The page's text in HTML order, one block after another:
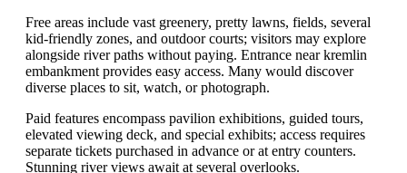
Free areas include vast greenery, pretty lawns, fields, several
kid-friendly zones, and outdoor courts; visitors may explore
alongside river paths without paying. Entrance near kremlin
embankment provides easy access. Many would discover
diverse places to sit, watch, or photograph.
Paid features encompass pavilion exhibitions, guided tours,
elevated viewing deck, and special exhibits; access requires
separate tickets purchased in advance or at entry counters.
Stunning river views await at several overlooks.